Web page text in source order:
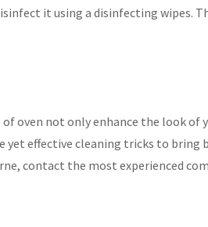
it using a disinfecting wipes.
oven not only enhance the look
yet effective cleaning tricks to bring
contact the most experienced